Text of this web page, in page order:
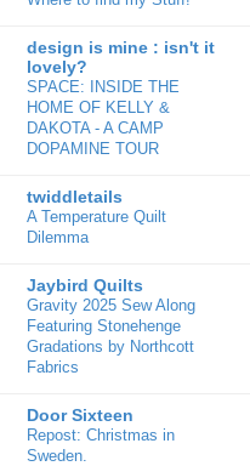
design is mine : isn't it
lovely?
SPACE: INSIDE THE
HOME OF KELLY &
DAKOTA - A CAMP
DOPAMINE TOUR
twiddletails
A Temperature Quilt
Dilemma
Jaybird Quilts
Gravity 2025 Sew Along
Featuring Stonehenge
Gradations by Northcott
Fabrics
Door Sixteen
Repost: Christmas in
Sweden.